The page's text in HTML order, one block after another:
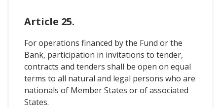
Article 25.
For operations financed by the Fund or the
Bank, participation in invitations to tender,
contracts and tenders shall be open on equal
terms to all natural and legal persons who are
nationals of Member States or of associated
States.